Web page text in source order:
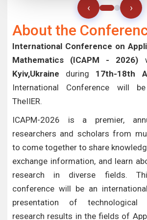
‹ ›
About the
International Conference on
Mathematics (ICAPM - 2026)
Kyiv,Ukraine during 17th-18th
International Conference will
TheIIER.
ICAPM-2026 is a premier,
researchers and scholars from
to come together to share
exchange information, and learn
research in diverse fields.
conference will be an
presentation of technological
research results in the fields of